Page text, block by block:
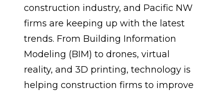
construction industry, and Pacific NW
firms are keeping up with the latest
trends. From Building Information
Modeling (BIM) to drones, virtual
reality, and 3D printing, technology is
helping construction firms to improve